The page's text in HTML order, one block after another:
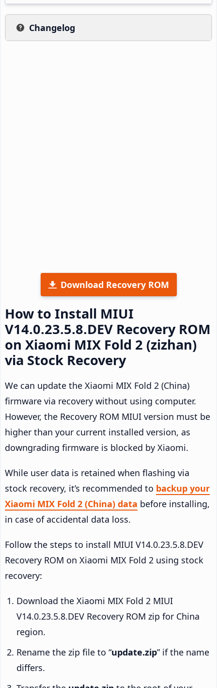
Changelog
Download Recovery ROM
How to Install MIUI
V14.0.23.5.8.DEV Recovery ROM
on Xiaomi MIX Fold 2 (zizhan)
via Stock Recovery
We can update the Xiaomi MIX Fold 2 (China)
firmware via recovery without using computer.
However, the Recovery ROM MIUI version must be
higher than your current installed version, as
downgrading firmware is blocked by Xiaomi.
While user data is retained when flashing via
stock recovery, it’s recommended to backup your
Xiaomi MIX Fold 2 (China) data before installing,
in case of accidental data loss.
Follow the steps to install MIUI V14.0.23.5.8.DEV
Recovery ROM on Xiaomi MIX Fold 2 using stock
recovery:
Download the Xiaomi MIX Fold 2 MIUI
V14.0.23.5.8.DEV Recovery ROM zip for China
region.
Rename the zip file to “update.zip” if the name
differs.